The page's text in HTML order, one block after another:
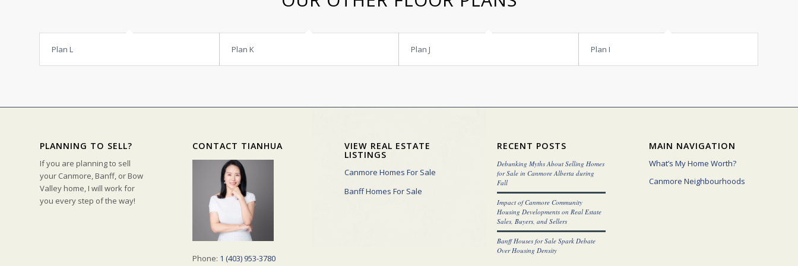
Plan L Plan K Plan J Plan I
PLANNING TO SELL?
If you are planning to sell
your Canmore, Banff, or Bow
Valley home, I will work for
you every step of the way!
CONTACT TIANHUA
Phone: 1 (403) 953-3780
VIEW REAL ESTATE
LISTINGS
Canmore Homes For Sale
Banff Homes For Sale
RECENT POSTS
Debunking Myths About Selling Homes
for Sale in Canmore Alberta during
Fall
Impact of Canmore Community
Housing Developments on Real Estate
Sales, Buyers, and Sellers
Banff Houses for Sale Spark Debate
Over Housing Density
MAIN NAVIGATION
What’s My Home Worth?
Canmore Neighbourhoods